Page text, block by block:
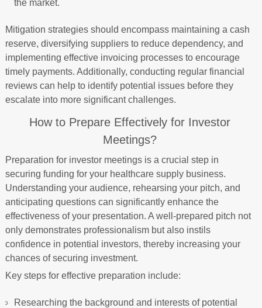
the market.
Mitigation strategies should encompass maintaining a cash
reserve, diversifying suppliers to reduce dependency, and
implementing effective invoicing processes to encourage
timely payments. Additionally, conducting regular financial
reviews can help to identify potential issues before they
escalate into more significant challenges.
How to Prepare Effectively for Investor
Meetings?
Preparation for investor meetings is a crucial step in
securing funding for your healthcare supply business.
Understanding your audience, rehearsing your pitch, and
anticipating questions can significantly enhance the
effectiveness of your presentation. A well-prepared pitch not
only demonstrates professionalism but also instils
confidence in potential investors, thereby increasing your
chances of securing investment.
Key steps for effective preparation include:
Researching the background and interests of potential